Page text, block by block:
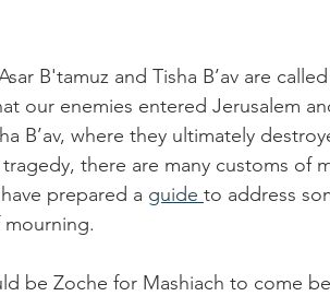
B'tamuz and Tisha B’av are
our enemies entered Jerusalem
B’av, where they ultimately
there are many customs of
prepared a guide to address
be Zoche for Mashiach to come